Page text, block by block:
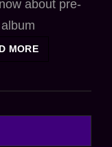
about pre-
MOREALBUM
DETAILS